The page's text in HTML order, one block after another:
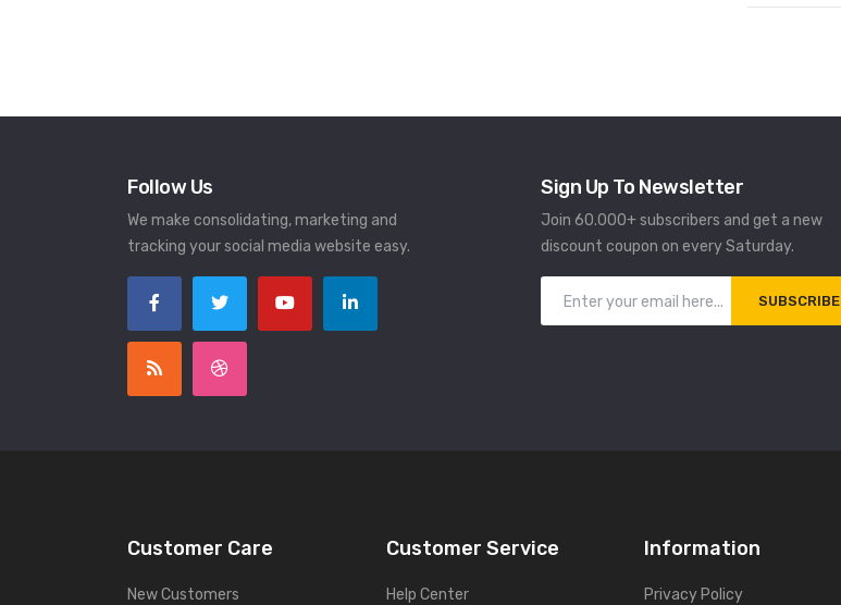
Follow Us
We make consolidating, marketing and
tracking your social media website easy.
Sign Up To Newsletter
Join 60.000+ subscribers and get a new
discount coupon on every Saturday.
SUBSCRIBE
Customer Care
New Customers
Customer Service
Help Center
Information
Privacy Policy